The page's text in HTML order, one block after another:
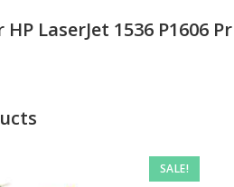
HP LaserJet 1536 P1606
SALE!